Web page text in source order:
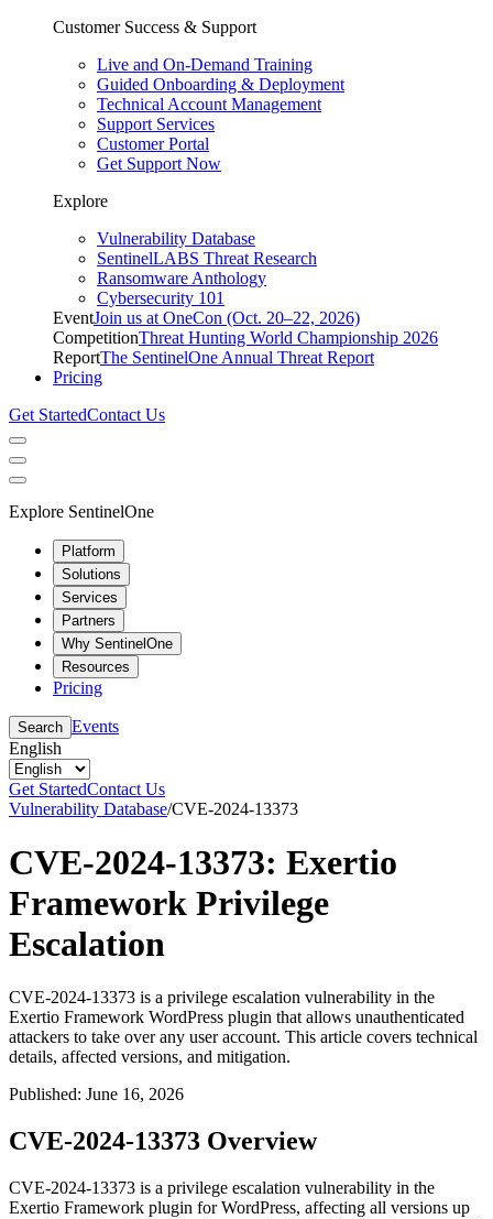
Customer Success & Support
Live and On-Demand Training
Guided Onboarding & Deployment
Technical Account Management
Support Services
Customer Portal
Get Support Now
Explore
Vulnerability Database
SentinelLABS Threat Research
Ransomware Anthology
Cybersecurity 101
EventJoin us at OneCon (Oct. 20–22, 2026)
CompetitionThreat Hunting World Championship 2026
ReportThe SentinelOne Annual Threat Report
Pricing
Get StartedContact Us
Explore SentinelOne
Platform
Solutions
Services
Partners
Why SentinelOne
Resources
Pricing
Search Events
English
Get StartedContact Us
Vulnerability Database/CVE-2024-13373
CVE-2024-13373: Exertio
Framework Privilege
Escalation
CVE-2024-13373 is a privilege escalation vulnerability in the
Exertio Framework WordPress plugin that allows unauthenticated
attackers to take over any user account. This article covers technical
details, affected versions, and mitigation.
Published: June 16, 2026
CVE-2024-13373 Overview
CVE-2024-13373 is a privilege escalation vulnerability in the
Exertio Framework plugin for WordPress, affecting all versions up